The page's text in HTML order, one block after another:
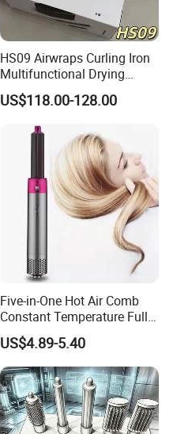
HS09 Airwraps Curling Iron
Multifunctional Drying
Straightening Smart Curling
Iron
US$118.00-128.00
Five-in-One Hot Air Comb
Constant Temperature Fully
Automatic Hair Curler
US$4.89-5.40